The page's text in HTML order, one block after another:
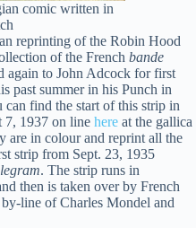
comic written in
reprinting of the Robin Hood
of the French bande
again to John Adcock for first
past summer in his Punch in
can find the start of this strip in
7, 1937 on line here at the gallica
are in colour and reprint all the
strip from Sept. 23, 1935
. The strip runs in
then is taken over by French
line of Charles Mondel and